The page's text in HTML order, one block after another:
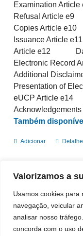
Valorizamos a
Usamos cookies para
navegação, veicular
analisar nosso
concorda com o uso
Examination
Refusal Article
Copies Article
Issuance
Article e12 Data
Electronic
Additional
Presentation of
eUCP Article
Também
Adicionar
© Copyright 2019 -